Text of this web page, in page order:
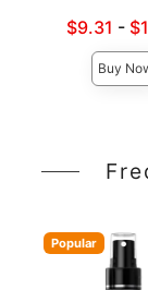
Lowest sale
$9.31 -
Buy
Popular